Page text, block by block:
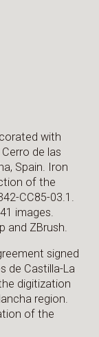
with
de las
Spain. Iron
of the
CC85-03.1.
images.
and ZBrush.
signed
de Castilla-La
digitization
region.
of the